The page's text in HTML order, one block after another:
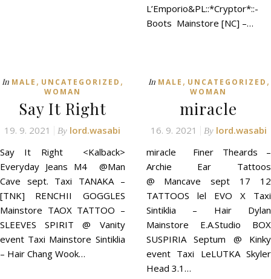
L’Emporio&PL::*Cryptor*::-
Boots Mainstore [NC] –…
In MALE , UNCATEGORIZED ,
WOMAN
Sаy It Rіght
19. 9. 2021 By lord.wasabi
Sаy It Rіght <Kalback>
Everyday Jeans M4 @Man
Cave sept. Taxi TANAKA –
[TNK] RENCHII GOGGLES
Mainstore TAOX TATTOO –
SLEEVES SPIRIT @ Vanity
event Taxi Mainstore Sintiklia
– Hair Chang Wook…
In MALE , UNCATEGORIZED ,
WOMAN
miracle
16. 9. 2021 By lord.wasabi
miracle Finer Theards –
Archie Ear Tattoos
@ Mancave sept 17 12
TATTOOS lel EVO X Taxi
Sintiklia – Hair Dylan
Mainstore E.A.Studio BOX
SUSPIRIA Septum @ Kinky
event Taxi LeLUTKA Skyler
Head 3.1…